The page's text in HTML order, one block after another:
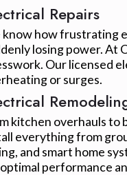
Repairs
know how frustrating
losing power. At
Our licensed
or surges.
kitchen overhauls to
everything from
and smart home
performance